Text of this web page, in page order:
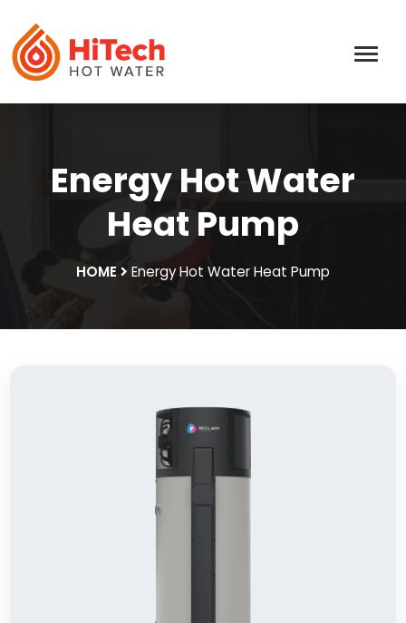
Energy Hot Water
Heat Pump
HOME Energy Hot Water Heat Pump